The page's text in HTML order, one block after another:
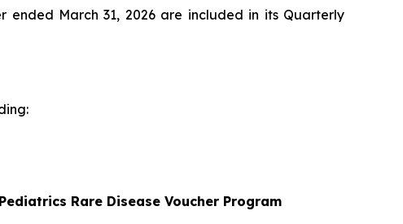
ended March 31, 2026 are included in its Quarterly
Rare Disease Voucher Program